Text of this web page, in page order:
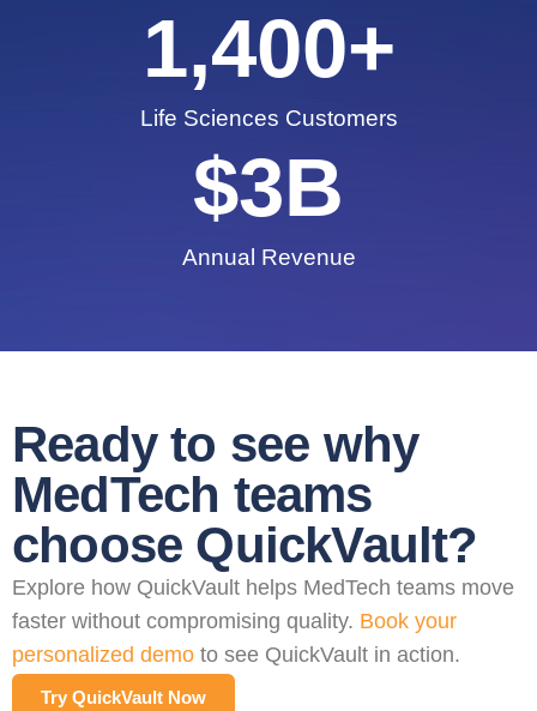
Life Sciences Customers
1,400+
Annual Revenue
$3B
Ready to see why
MedTech teams
choose QuickVault?
Explore how QuickVault helps MedTech teams move
faster without compromising quality. Book your
personalized demo to see QuickVault in action.
Try QuickVault Now